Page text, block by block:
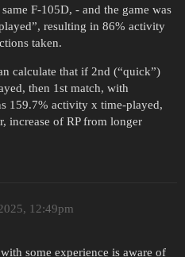
F-105D, - and the game was
resulting in 86% activity
taken.
calculate that if 2nd (“quick”)
then 1st match, with
159.7% activity x time-played,
increase of RP from longer
12:49pm
some experience is aware of